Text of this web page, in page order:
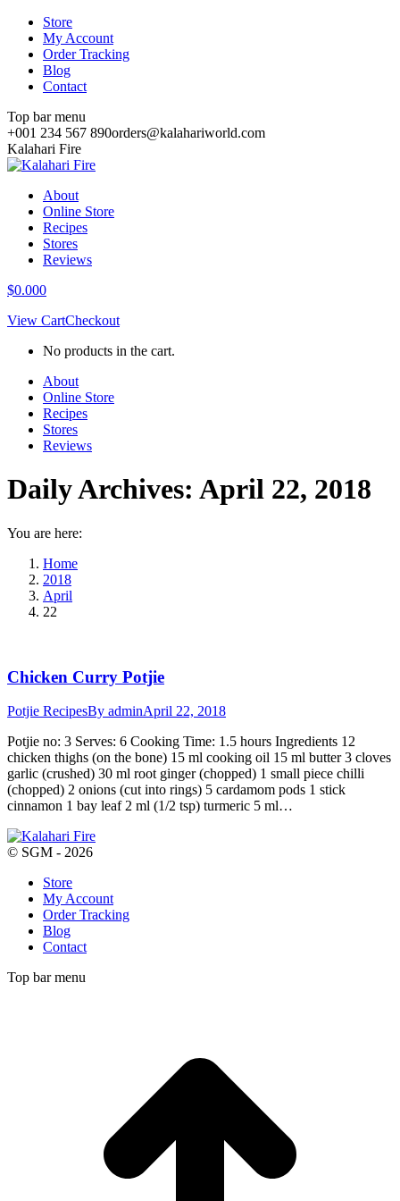
Skip
content
Store
My Account
Order Tracking
Blog
Contact
Top bar menu
+001 234 567 890orders@kalahariworld.com
Facebook
page
new
window
Instagram
page
new
window
Pinterest
page
new
window
Kalahari Fire
About
Online Store
Recipes
Stores
Reviews
$0.000
View CartCheckout
No products in the cart.
About
Online Store
Recipes
Stores
Reviews
Daily Archives: April 22, 2018
You are here:
Home
2018
April
22
Chicken Curry Potjie
Potjie RecipesBy adminApril 22, 2018
Potjie no: 3 Serves: 6 Cooking Time: 1.5 hours Ingredients 12
chicken thighs (on the bone) 15 ml cooking oil 15 ml butter 3 cloves
garlic (crushed) 30 ml root ginger (chopped) 1 small piece chilli
(chopped) 2 onions (cut into rings) 5 cardamom pods 1 stick
cinnamon 1 bay leaf 2 ml (1/2 tsp) turmeric 5 ml…
© SGM - 2026
Store
My Account
Order Tracking
Blog
Contact
Top bar menu